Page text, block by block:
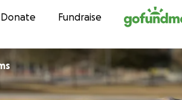
Skip to content
Donate Fundraise